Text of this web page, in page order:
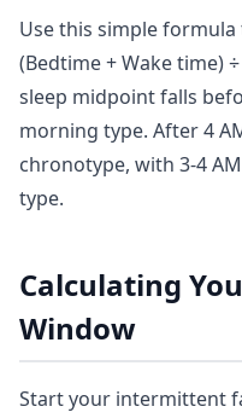
Use this simple
(Bedtime + Wake time)
sleep midpoint falls
morning type. After 4
chronotype, with 3-4
type.
Calculating
Window
Start your intermittent